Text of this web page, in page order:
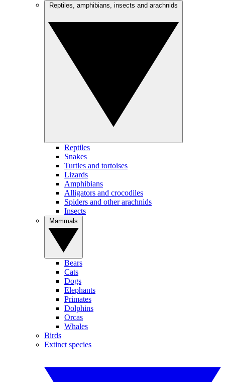
Reptiles
Snakes
Turtles and tortoises
Lizards
Amphibians
Alligators and crocodiles
Spiders and other arachnids
Insects
Bears
Cats
Dogs
Elephants
Primates
Dolphins
Orcas
Whales
Birds
Extinct species